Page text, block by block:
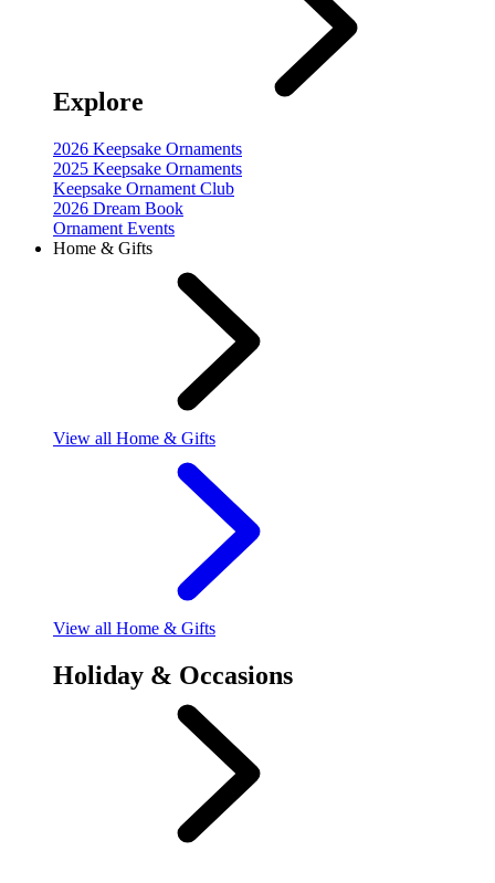
Explore
2026 Keepsake Ornaments
2025 Keepsake Ornaments
Keepsake Ornament Club
2026 Dream Book
Ornament Events
Home & Gifts
View all Home & Gifts
View all Home & Gifts
Holiday & Occasions